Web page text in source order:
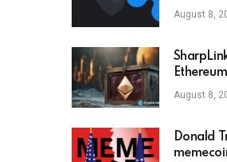
Ripple
August 8,
staking
August 8,
Donald